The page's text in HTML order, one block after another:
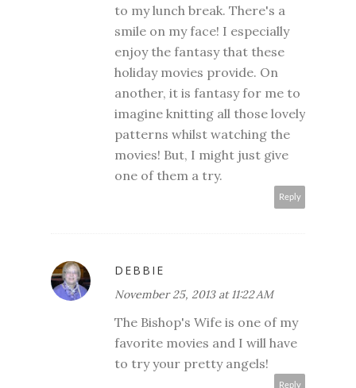
to my lunch break. There's a
smile on my face! I especially
enjoy the fantasy that these
holiday movies provide. On
another, it is fantasy for me to
imagine knitting all those lovely
patterns whilst watching the
movies! But, I might just give
one of them a try.
Reply
DEBBIE
November 25, 2013 at 11:22 AM
The Bishop's Wife is one of my
favorite movies and I will have
to try your pretty angels!
Reply